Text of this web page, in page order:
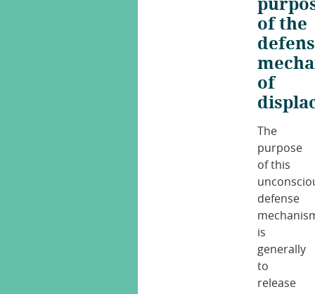
of the
of
The
purpose
of this
defense
is
generally
to
release